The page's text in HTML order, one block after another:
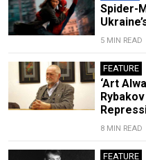
Spider-
5 MIN READ
FEATURE
‘Art
8 MIN READ
FEATURE